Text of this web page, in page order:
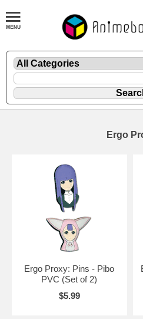
Ergo
Ergo Proxy: Pins - Pibo
PVC (Set of 2)
$5.99